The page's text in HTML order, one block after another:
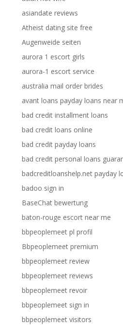
asiandate reviews
Atheist dating site free
Augenweide seiten
aurora 1 escort girls
aurora-1 escort service
australia mail order brides
avant loans payday loans near
bad credit installment loans
bad credit loans online
bad credit payday loans
bad credit personal loans
badcreditloanshelp.net payday
badoo sign in
BaseChat bewertung
baton-rouge escort near me
bbpeoplemeet pl profil
Bbpeoplemeet premium
bbpeoplemeet review
bbpeoplemeet reviews
bbpeoplemeet revoir
bbpeoplemeet sign in
bbpeoplemeet visitors